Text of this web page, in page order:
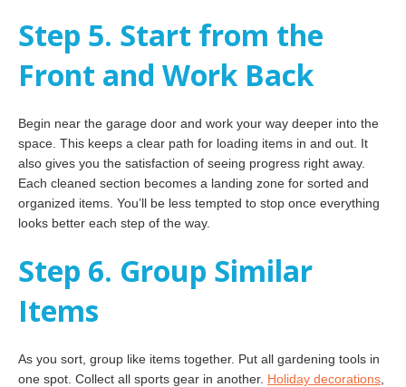
Step 5. Start from the
Front and Work Back
Begin near the garage door and work your way deeper into the
space. This keeps a clear path for loading items in and out. It
also gives you the satisfaction of seeing progress right away.
Each cleaned section becomes a landing zone for sorted and
organized items. You’ll be less tempted to stop once everything
looks better each step of the way.
Step 6. Group Similar
Items
As you sort, group like items together. Put all gardening tools in
one spot. Collect all sports gear in another. Holiday decorations